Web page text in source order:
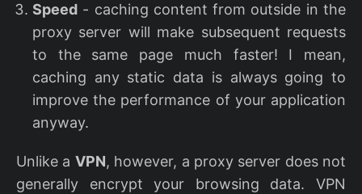
Speed - caching content from outside in the
proxy server will make subsequent requests
to the same page much faster! I mean,
caching any static data is always going to
improve the performance of your application
anyway.
Unlike a VPN, however, a proxy server does not
generally encrypt your browsing data. VPN